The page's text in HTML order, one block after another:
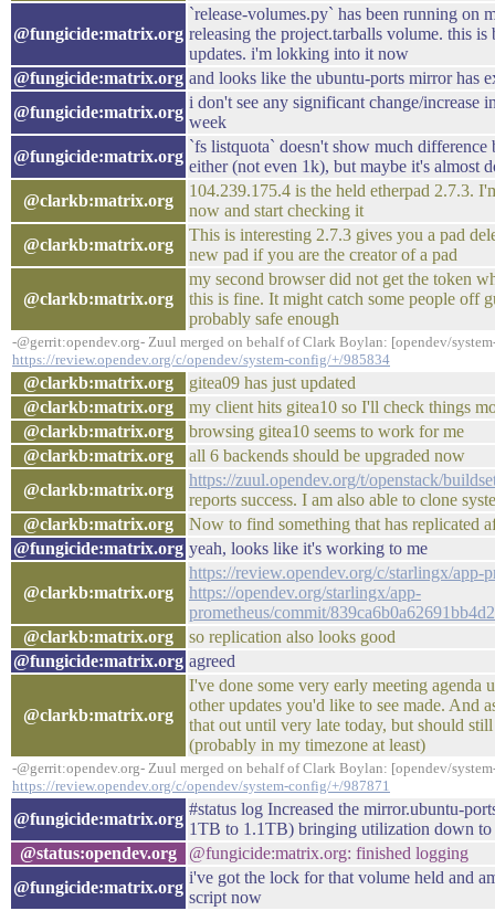
@fungicide:matrix.org
`release-volumes.py` has been running on
releasing the project.tarballs volume. this
updates. i'm lokking into it now
@fungicide:matrix.org and looks like the ubuntu-ports mirror has
@fungicide:matrix.org
i don't see any significant change/increase
week
@fungicide:matrix.org
`fs listquota` doesn't show much
either (not even 1k), but maybe it's almost
@clarkb:matrix.org
104.239.175.4 is the held etherpad 2.7.3.
now and start checking it
@clarkb:matrix.org
This is interesting 2.7.3 gives you a pad
new pad if you are the creator of a pad
@clarkb:matrix.org
my second browser did not get the token
this is fine. It might catch some people off
probably safe enough
-@gerrit:opendev.org- Zuul merged on behalf of Clark Boylan: [opendev/
https://review.opendev.org/c/opendev/system-config/+/985834
@clarkb:matrix.org
gitea09 has just updated
@clarkb:matrix.org
my client hits gitea10 so I'll check things
@clarkb:matrix.org
browsing gitea10 seems to work for me
@clarkb:matrix.org
all 6 backends should be upgraded now
@clarkb:matrix.org
https://zuul.opendev.org/t/openstack/
reports success. I am also able to clone
@clarkb:matrix.org
Now to find something that has replicated
@fungicide:matrix.org yeah, looks like it's working to me
@clarkb:matrix.org
https://review.opendev.org/c/starlingx/app-
https://opendev.org/starlingx/app-
prometheus/commit/
@clarkb:matrix.org
so replication also looks good
@fungicide:matrix.org agreed
@clarkb:matrix.org
I've done some very early meeting agenda
other updates you'd like to see made. And
that out until very late today, but should
(probably in my timezone at least)
-@gerrit:opendev.org- Zuul merged on behalf of Clark Boylan: [opendev/
https://review.opendev.org/c/opendev/system-config/+/987871
@fungicide:matrix.org
#status log Increased the mirror.ubuntu-
1TB to 1.1TB) bringing utilization down to
@status:opendev.org
@fungicide:matrix.org: finished logging
@fungicide:matrix.org
i've got the lock for that volume held and
script now